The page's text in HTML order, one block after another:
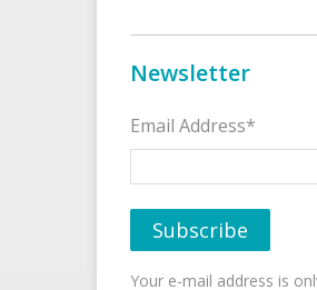
Newsletter
Email Address*
Your e-mail address is